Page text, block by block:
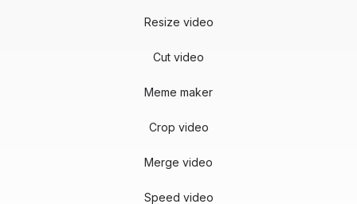
Resize video
Cut video
Meme maker
Crop video
Merge video
Speed video